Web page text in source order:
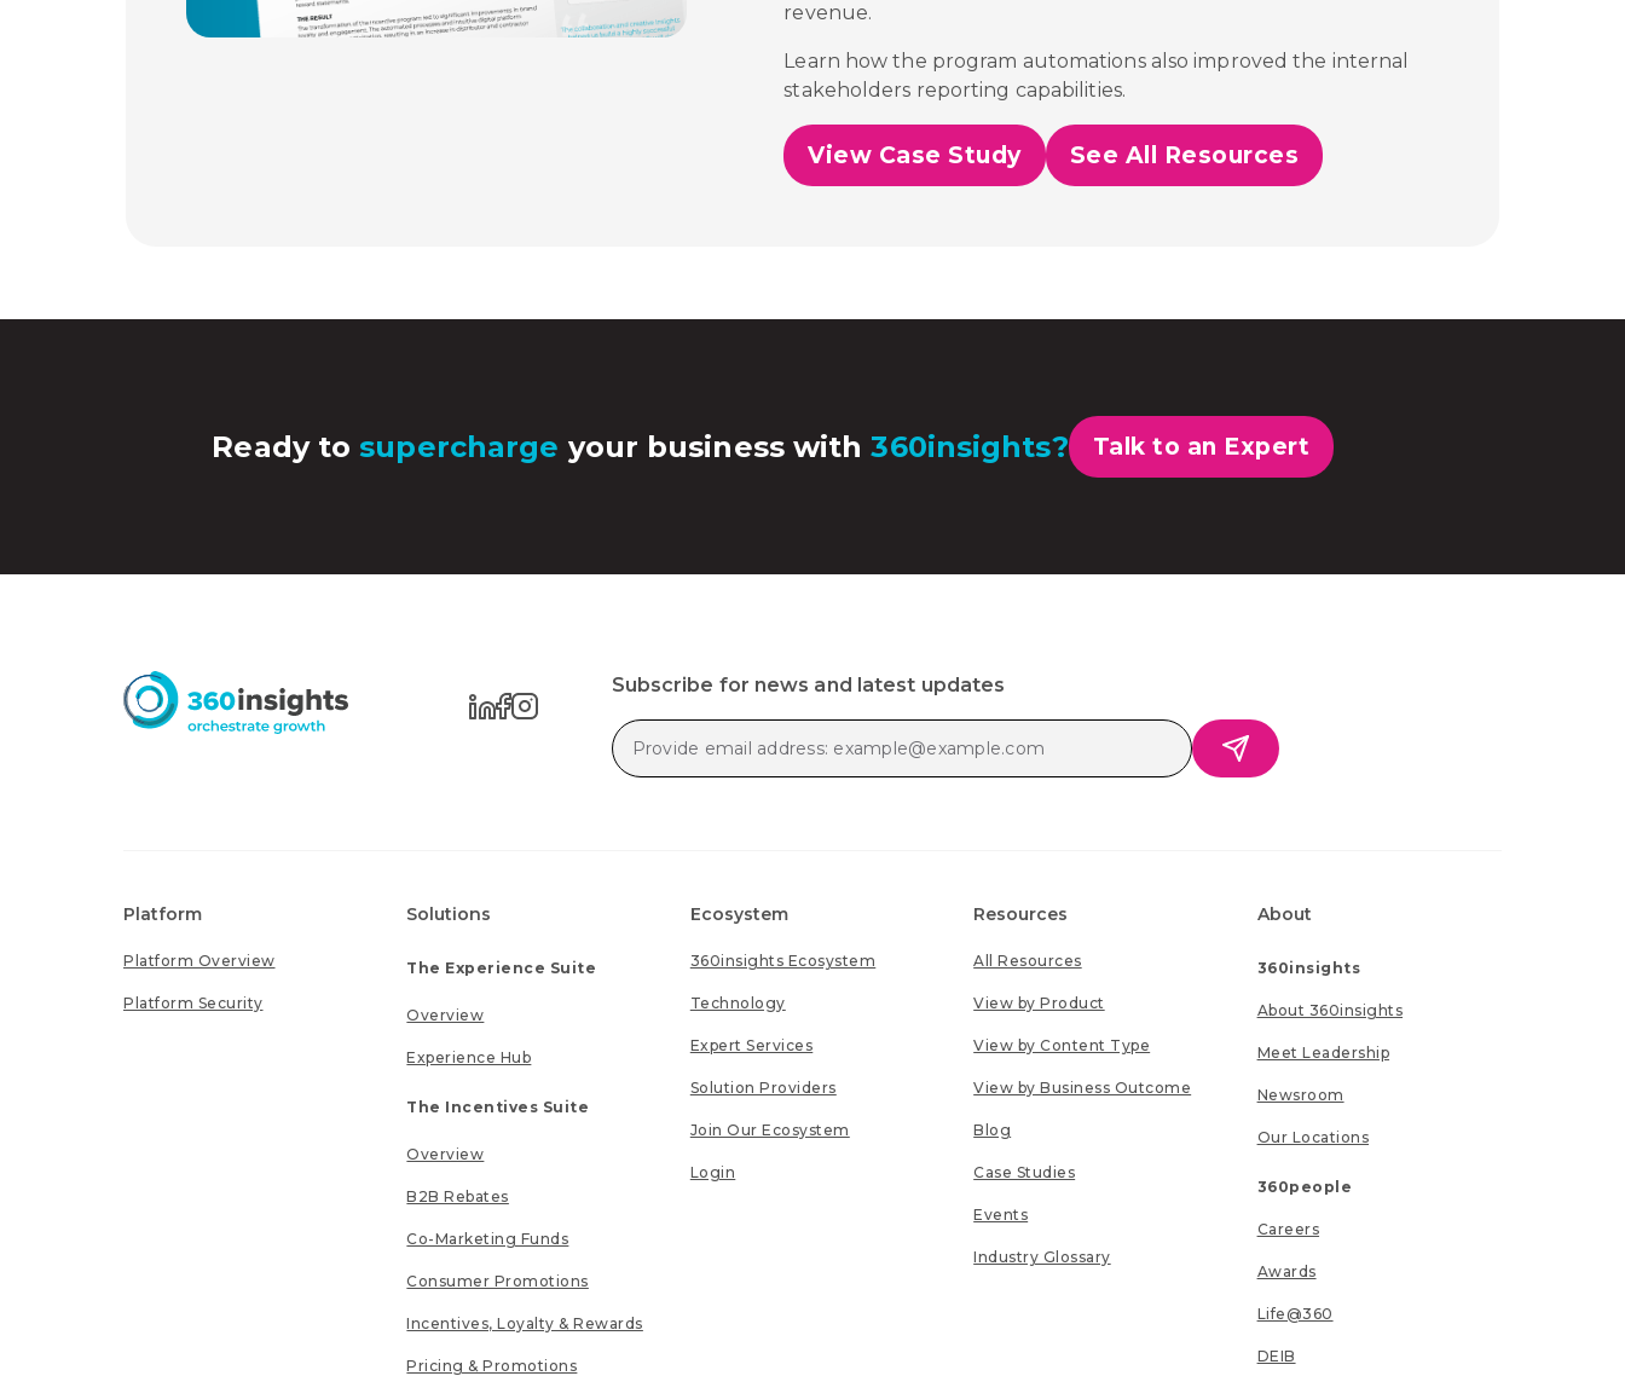
revenue.
Learn how the program automations also improved the internal
stakeholders reporting capabilities.
View Case Study See All Resources
Ready to supercharge your business with360insights? Talk to an Expert
Subscribe for news and latest updates
Platform
Platform Overview
Platform Security
Solutions
The Experience Suite
Overview
Experience Hub
The Incentives Suite
Overview
B2B Rebates
Co-Marketing Funds
Consumer Promotions
Incentives, Loyalty & Rewards
Pricing & Promotions
Ecosystem
360insights Ecosystem
Technology
Expert Services
Solution Providers
Join Our Ecosystem
Login
Resources
All Resources
View by Product
View by Content Type
View by Business Outcome
Blog
Case Studies
Events
Industry Glossary
About
360insights
About 360insights
Meet Leadership
Newsroom
Our Locations
360people
Careers
Awards
Life@360
DEIB